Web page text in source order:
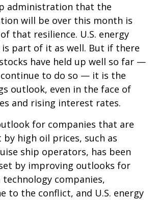
administration that the
will be over this month is
that resilience. U.S. energy
is part of it as well. But if there
have held up well so far —
to do so — it is the
outlook, even in the face of
and rising interest rates.
for companies that are
high oil prices, such as
ship operators, has been
by improving outlooks for
companies,
to the conflict, and U.S. energy